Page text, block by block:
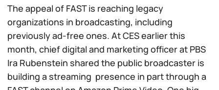
The appeal of FAST is reaching legacy
organizations in broadcasting, including
previously ad-free ones. At CES earlier this
month, chief digital and marketing officer at PBS
Ira Rubenstein shared the public broadcaster is
building a streaming presence in part through a